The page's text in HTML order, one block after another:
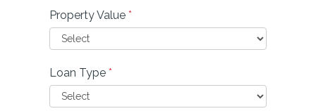
Property Value *
Loan Type *